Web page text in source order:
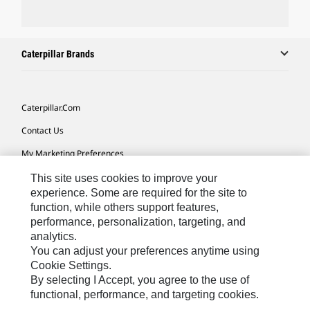
Caterpillar Brands
Caterpillar.com
Contact Us
My Marketing Preferences
Site Map
Cookie Settings
Legal
Privacy
Do Not Sell Or Share My Personal Information
This site uses cookies to improve your
experience. Some are required for the site to
function, while others support features,
performance, personalization, targeting, and
analytics.
You can adjust your preferences anytime using
Cookie Settings.
By selecting I Accept, you agree to the use of
functional, performance, and targeting cookies.